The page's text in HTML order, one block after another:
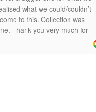
what we could/couldn’t
to this. Collection was
Thank you very much for